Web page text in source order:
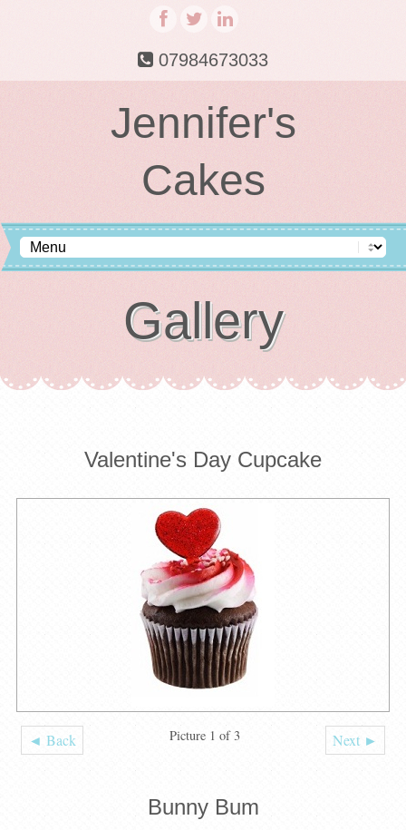
07984673033
Jennifer's
Cakes
Gallery
Valentine's Day Cupcake
◄ Back Next ►
Picture 1 of 3
Bunny Bum